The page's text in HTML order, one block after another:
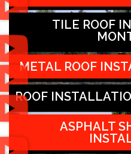
TILE ROOF
METAL ROOF
ROOF
ASPHALT